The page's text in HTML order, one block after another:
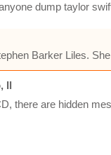
dump taylor
Barker Liles.
Il
there are hidden